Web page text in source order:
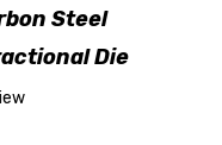
Steel
Die